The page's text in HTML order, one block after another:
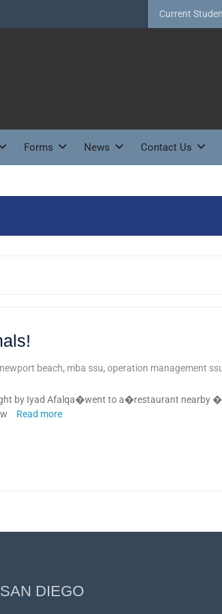
Current
Forms News Contact Us
beach, mba ssu, operation management
by Iyad Afalqa�went to a�restaurant nearby
Read more
SAN DIEGO